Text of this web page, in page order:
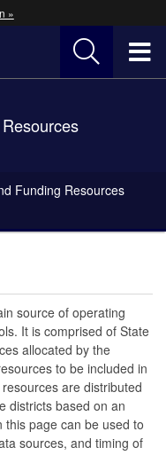
»
Funding Resources
source of operating
It is comprised of State
allocated by the
to be included in
are distributed
districts based on an
page can be used to
sources, and timing of